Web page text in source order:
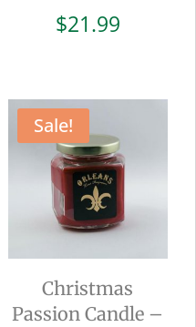
$21.99
Sale!
Christmas
Passion Candle –